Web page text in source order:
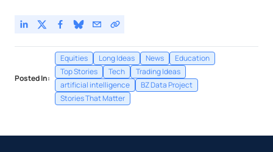
Posted In:
Equities Long Ideas News
Education
Top Stories
Tech
Trading Ideas
artificial intelligence
BZ Data Project
Stories That Matter